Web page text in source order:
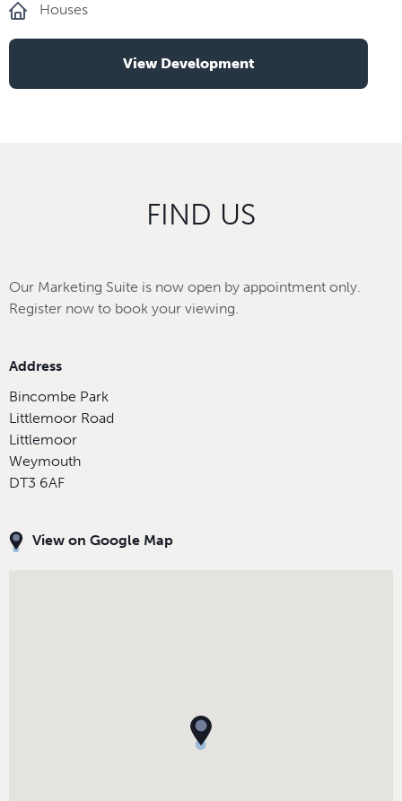
Houses
View Development
FIND US
Our Marketing Suite is now open by appointment only.
Register now to book your viewing.
Address
Bincombe Park
Littlemoor Road
Littlemoor
Weymouth
DT3 6AF
View on Google Map